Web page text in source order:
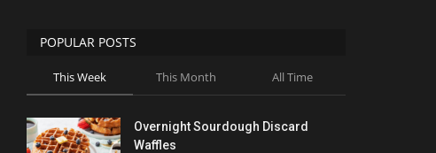
POPULAR POSTS
This Week This Month All Time
Overnight Sourdough Discard
Waffles